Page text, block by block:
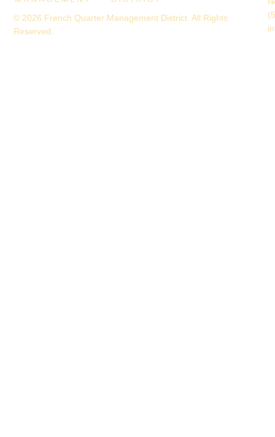
© 2026 French Quarter Management District. All Rights
Reserved.